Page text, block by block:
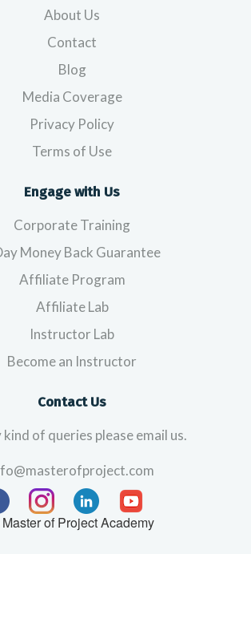
About Us
Contact
Blog
Media Coverage
Privacy Policy
Terms of Use
Engage with Us
Corporate Training
Money Back Guarantee
Affiliate Program
Affiliate Lab
Instructor Lab
Become an Instructor
Contact Us
kind of queries please email us.
of Project Academy